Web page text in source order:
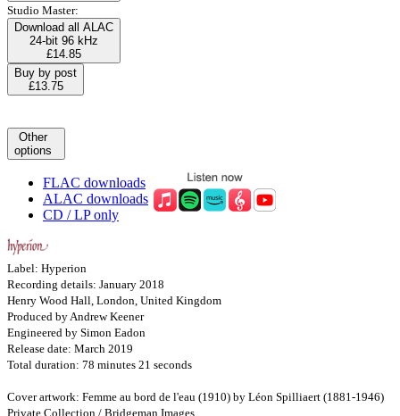
Studio Master:
Download all ALAC
24-bit 96 kHz
£14.85
Buy by post
£13.75
Other
options
FLAC downloads
ALAC downloads
CD / LP only
Label: Hyperion
Recording details: January 2018
Henry Wood Hall, London, United Kingdom
Produced by Andrew Keener
Engineered by Simon Eadon
Release date: March 2019
Total duration: 78 minutes 21 seconds
Cover artwork: Femme au bord de l'eau (1910) by Léon Spilliaert (1881-1946)
Private Collection / Bridgeman Images